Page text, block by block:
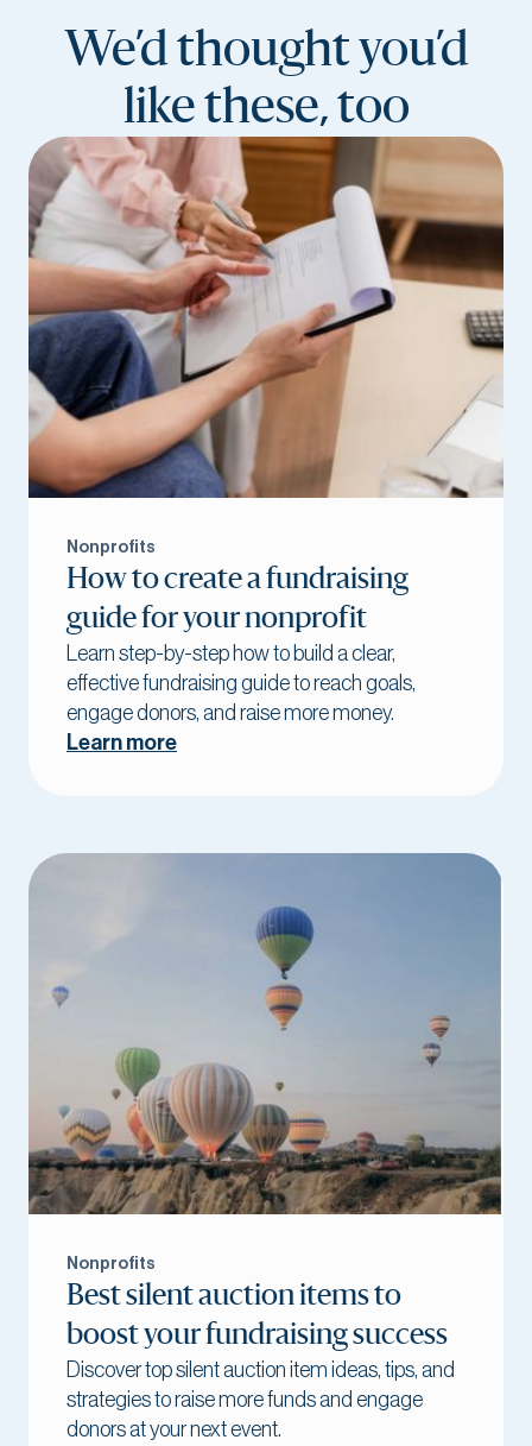
We’d thought you’d
like these, too
Nonprofits
How to create a fundraising
guide for your nonprofit
Learn step-by-step how to build a clear,
effective fundraising guide to reach goals,
engage donors, and raise more money.
Learn more
Nonprofits
Best silent auction items to
boost your fundraising success
Discover top silent auction item ideas, tips, and
strategies to raise more funds and engage
donors at your next event.